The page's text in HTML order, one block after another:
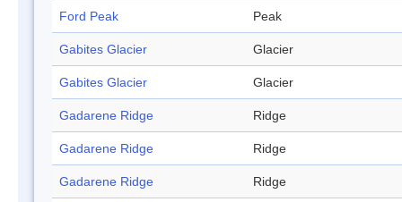
Ford Peak Peak
Gabites Glacier Glacier
Gabites Glacier Glacier
Gadarene Ridge Ridge
Gadarene Ridge Ridge
Gadarene Ridge Ridge